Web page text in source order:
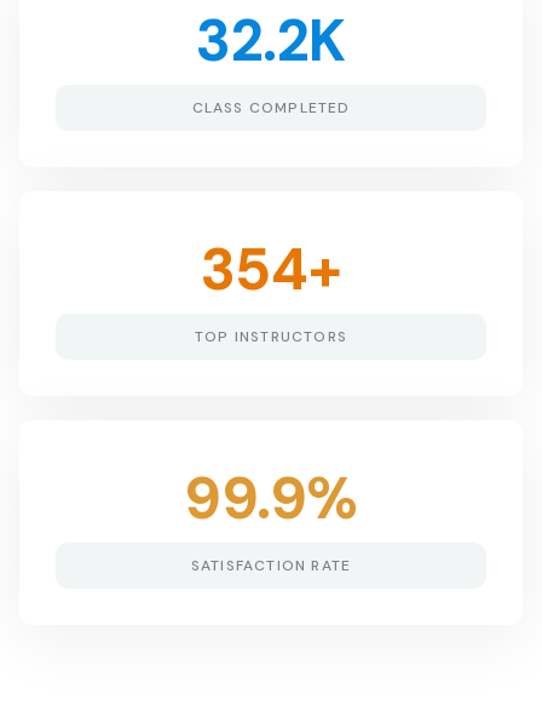
32.2K
CLASS COMPLETED
354+
TOP INSTRUCTORS
99.9%
SATISFACTION RATE